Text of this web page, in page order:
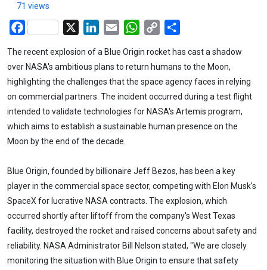
71 views
Facebook LinkedIn
Email WhatsApp
Copy
The recent explosion of a Blue Origin rocket has cast a shadow
over NASA's ambitious plans to return humans to the Moon,
highlighting the challenges that the space agency faces in relying
on commercial partners. The incident occurred during a test flight
intended to validate technologies for NASA's Artemis program,
which aims to establish a sustainable human presence on the
Moon by the end of the decade.
Blue Origin, founded by billionaire Jeff Bezos, has been a key
player in the commercial space sector, competing with Elon Musk's
SpaceX for lucrative NASA contracts. The explosion, which
occurred shortly after liftoff from the company's West Texas
facility, destroyed the rocket and raised concerns about safety and
reliability. NASA Administrator Bill Nelson stated, "We are closely
monitoring the situation with Blue Origin to ensure that safety